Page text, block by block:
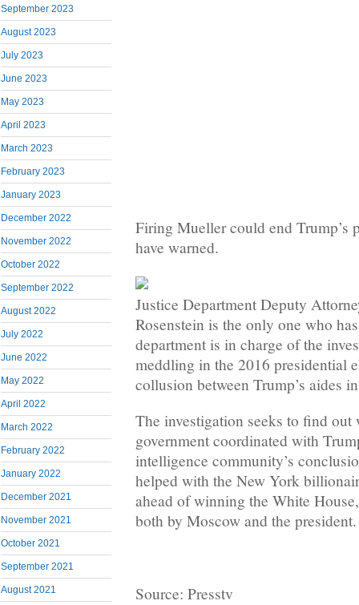
September 2023
August 2023
July 2023
June 2023
May 2023
April 2023
March 2023
February 2023
January 2023
December 2022
November 2022
October 2022
September 2022
August 2022
July 2022
June 2022
May 2022
April 2022
March 2022
February 2022
January 2022
December 2021
November 2021
October 2021
September 2021
August 2021
Firing Mueller could end Trump’s
have warned.
Justice Department Deputy
Rosenstein is the only one who
department is in charge of the
meddling in the 2016 presidential
collusion between Trump’s aides
The investigation seeks to find out
government coordinated with
intelligence community’s
helped with the New York
ahead of winning the White
both by Moscow and the president.
Source: Presstv